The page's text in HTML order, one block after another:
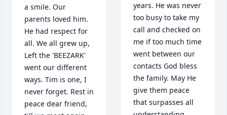
a smile. Our
parents loved him.
He had respect for
all. We all grew up,
Left the 'BEEZARK'
went our different
ways. Tim is one, I
never forget. Rest in
peace dear friend,
years. He was never
too busy to take my
call and checked on
me if too much time
went between our
contacts God bless
the family. May He
give them peace
that surpasses all